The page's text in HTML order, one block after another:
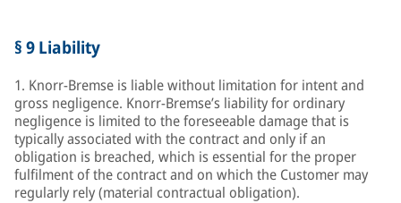
§ 9 Liability
1. Knorr-Bremse is liable without limitation for intent and
gross negligence. Knorr-Bremse’s liability for ordinary
negligence is limited to the foreseeable damage that is
typically associated with the contract and only if an
obligation is breached, which is essential for the proper
fulfilment of the contract and on which the Customer may
regularly rely (material contractual obligation).